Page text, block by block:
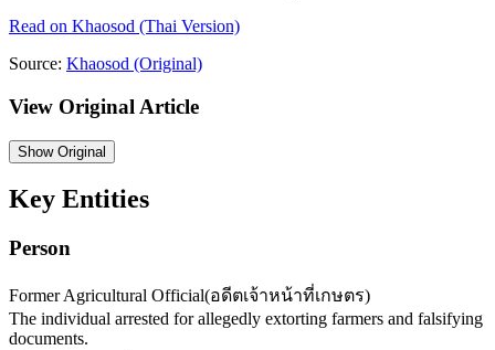
Read on Khaosod (Thai Version)
Source: Khaosod (Original)
View Original Article
ShowOriginal
Key Entities
Person
Former Agricultural Official(อดีตเจ้าหน้าที่เกษตร)
The individual arrested for allegedly extorting farmers and falsifying
documents.